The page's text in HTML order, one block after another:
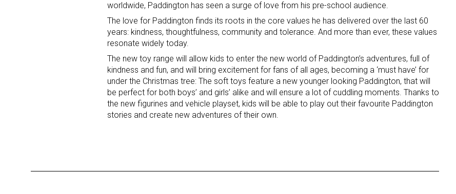
worldwide, Paddington has seen a surge of love from his pre-school audience.
The love for Paddington finds its roots in the core values he has delivered over the last 60
years: kindness, thoughtfulness, community and tolerance. And more than ever, these values
resonate widely today.
The new toy range will allow kids to enter the new world of Paddington’s adventures, full of
kindness and fun, and will bring excitement for fans of all ages, becoming a ‘must have’ for
under the Christmas tree: The soft toys feature a new younger looking Paddington, that will
be perfect for both boys’ and girls’ alike and will ensure a lot of cuddling moments. Thanks to
the new figurines and vehicle playset, kids will be able to play out their favourite Paddington
stories and create new adventures of their own.
Providing breaking news alerts and weekly news updates delivered